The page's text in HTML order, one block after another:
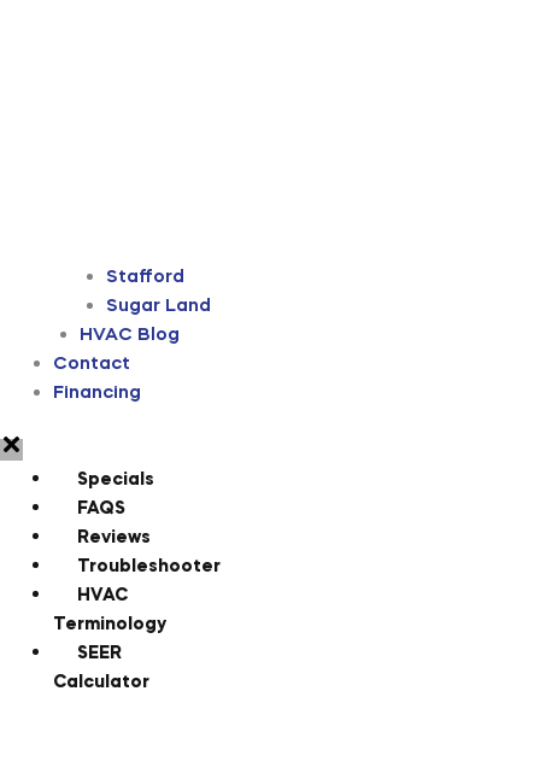
Stafford
Sugar Land
HVAC Blog
Contact
Financing
Specials
FAQS
Reviews
Troubleshooter
HVAC
Terminology
SEER
Calculator